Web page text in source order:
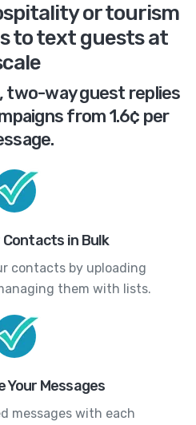
or tourism
to text guests at
two-way guest replies
from 1.6¢ per
Contacts in Bulk
contacts by uploading
them with lists.
Your Messages
messages with each